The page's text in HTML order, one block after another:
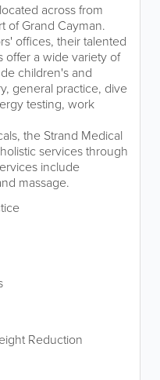
across from
of Grand Cayman.
offices, their talented
offer a wide variety of
children's and
general practice, dive
testing, work
the Strand Medical
services through
include
massage.
Reduction